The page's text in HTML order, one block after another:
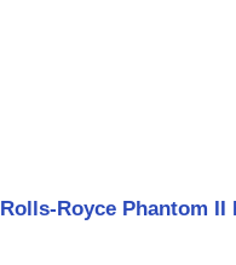
Rolls-Royce Phantom II